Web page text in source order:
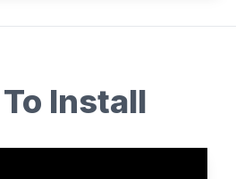
Install